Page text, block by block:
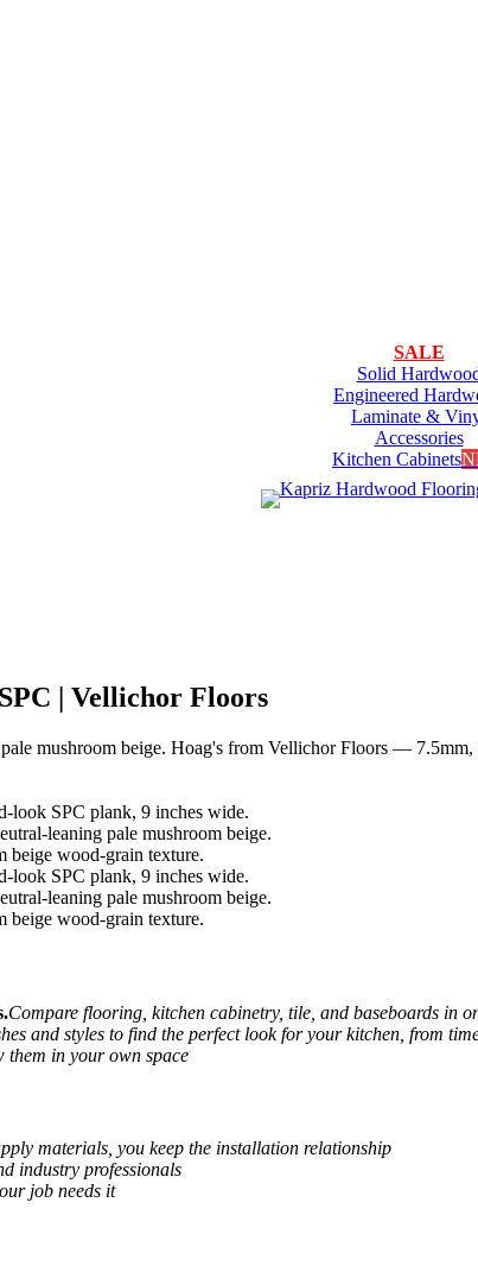
SALE
Solid
Engineered
Laminate &
Accessories
Kitchen Cabinets
| Vellichor Floors
mushroom beige. Hoag's from Vellichor Floors —
Compare flooring, kitchen cabinetry, tile, and baseboards in
and styles to find the perfect look for your kitchen, from
them in your own space
materials, you keep the installation relationship
industry professionals
job needs it